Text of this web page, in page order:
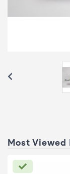
Most Viewed